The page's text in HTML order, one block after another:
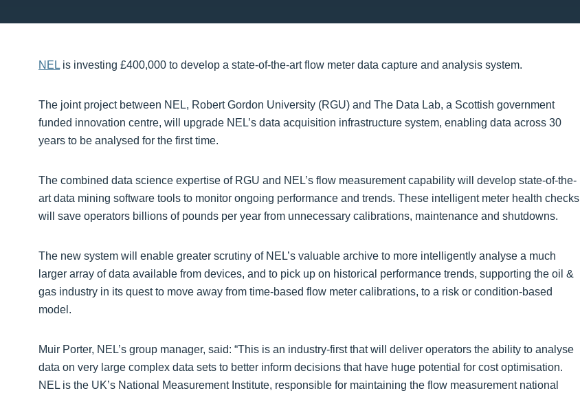
NEL is investing £400,000 to develop a state-of-the-art flow meter data capture and analysis system.
The joint project between NEL, Robert Gordon University (RGU) and The Data Lab, a Scottish government
funded innovation centre, will upgrade NEL’s data acquisition infrastructure system, enabling data across 30
years to be analysed for the first time.
The combined data science expertise of RGU and NEL’s flow measurement capability will develop state-of-the-
art data mining software tools to monitor ongoing performance and trends. These intelligent meter health checks
will save operators billions of pounds per year from unnecessary calibrations, maintenance and shutdowns.
The new system will enable greater scrutiny of NEL’s valuable archive to more intelligently analyse a much
larger array of data available from devices, and to pick up on historical performance trends, supporting the oil &
gas industry in its quest to move away from time-based flow meter calibrations, to a risk or condition-based
model.
Muir Porter, NEL’s group manager, said: “This is an industry-first that will deliver operators the ability to analyse
data on very large complex data sets to better inform decisions that have huge potential for cost optimisation.
NEL is the UK’s National Measurement Institute, responsible for maintaining the flow measurement national